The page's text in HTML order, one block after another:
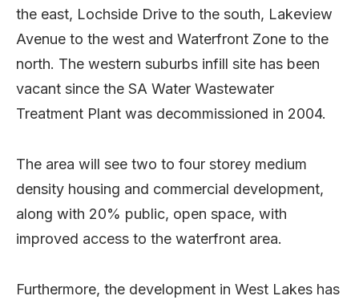
the east, Lochside Drive to the south, Lakeview
Avenue to the west and Waterfront Zone to the
north. The western suburbs infill site has been
vacant since the SA Water Wastewater
Treatment Plant was decommissioned in 2004.
The area will see two to four storey medium
density housing and commercial development,
along with 20% public, open space, with
improved access to the waterfront area.
Furthermore, the development in West Lakes has